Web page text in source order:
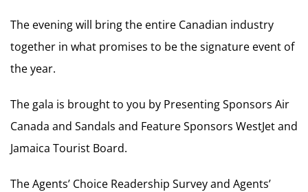
The evening will bring the entire Canadian industry
together in what promises to be the signature event of
the year.
The gala is brought to you by Presenting Sponsors Air
Canada and Sandals and Feature Sponsors WestJet and
Jamaica Tourist Board.
The Agents’ Choice Readership Survey and Agents’